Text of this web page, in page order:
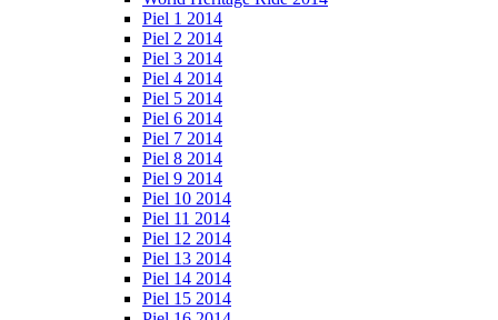
Piel 1 2014
Piel 2 2014
Piel 3 2014
Piel 4 2014
Piel 5 2014
Piel 6 2014
Piel 7 2014
Piel 8 2014
Piel 9 2014
Piel 10 2014
Piel 11 2014
Piel 12 2014
Piel 13 2014
Piel 14 2014
Piel 15 2014